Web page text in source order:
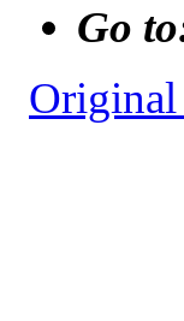
Go
Original